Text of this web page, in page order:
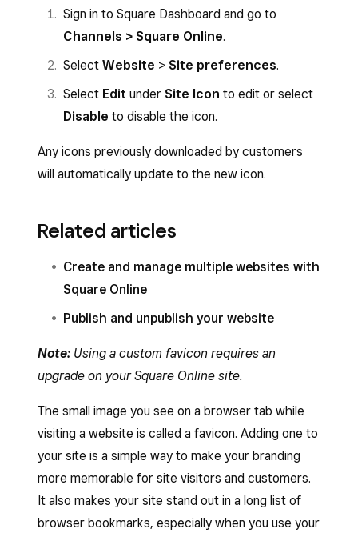
Sign in to Square Dashboard and go to
Channels > Square Online.
Select Website > Site preferences.
Select Edit under Site Icon to edit or select
Disable to disable the icon.
Any icons previously downloaded by customers
will automatically update to the new icon.
Related articles
Create and manage multiple websites with
Square Online
Publish and unpublish your website
Note: Using a custom favicon requires an
upgrade on your Square Online site.
The small image you see on a browser tab while
visiting a website is called a favicon. Adding one to
your site is a simple way to make your branding
more memorable for site visitors and customers.
It also makes your site stand out in a long list of
browser bookmarks, especially when you use your